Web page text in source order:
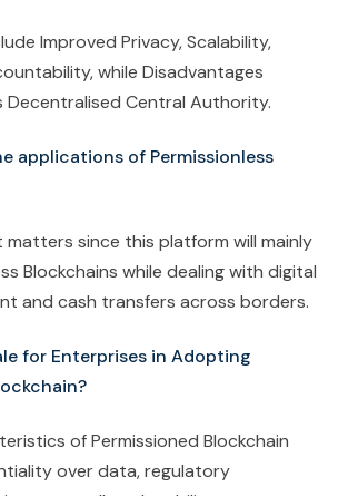
Improved Privacy, Scalability,
while Disadvantages
Decentralised Central Authority.
applications of Permissionless
matters since this platform will mainly
Blockchains while dealing with digital
and cash transfers across borders.
for Enterprises in Adopting
of Permissioned Blockchain
over data, regulatory